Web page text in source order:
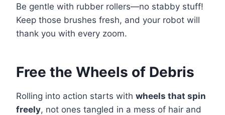
Be gentle with rubber rollers—no stabby stuff!
Keep those brushes fresh, and your robot will
thank you with every zoom.
Free the Wheels of Debris
Rolling into action starts with wheels that spin
freely, not ones tangled in a mess of hair and